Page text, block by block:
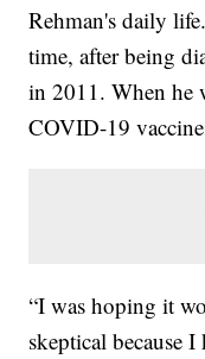
Rehman's daily
time, after being
in 2011. When he
COVID-19
“I was hoping it
skeptical because